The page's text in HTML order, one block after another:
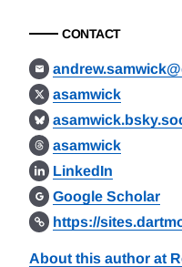
CONTACT
asamwick
asamwick
LinkedIn
Google Scholar
https://
About this author at